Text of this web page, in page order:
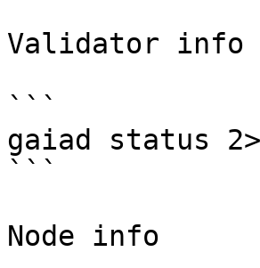
Validator info
```
gaiad status
```
Node info